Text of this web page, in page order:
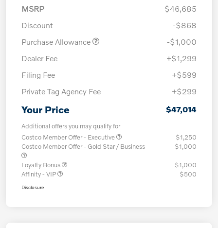
MSRP
$46,685
Discount
-$868
Purchase Allowance
-$1,000
Dealer Fee
+$1,299
Filing Fee
+$599
Private Tag Agency Fee
+$299
Your Price $47,014
Additional offers you may qualify for
Costco Member Offer - Executive
$1,250
Costco Member Offer - Gold Star / Business
$1,000
Loyalty Bonus
$1,000
Affinity - VIP
$500
Disclosure